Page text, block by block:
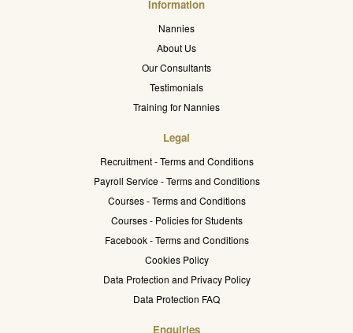
Information
Nannies
About Us
Our Consultants
Testimonials
Training for Nannies
Legal
Recruitment - Terms and Conditions
Payroll Service - Terms and Conditions
Courses - Terms and Conditions
Courses - Policies for Students
Facebook - Terms and Conditions
Cookies Policy
Data Protection and Privacy Policy
Data Protection FAQ
Enquiries